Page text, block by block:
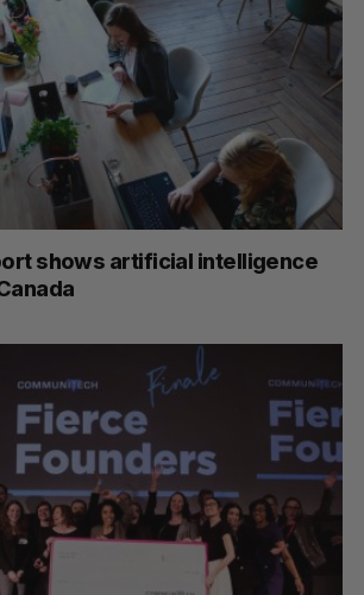
shows artificial intelligence